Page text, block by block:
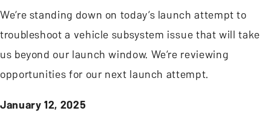
We’re standing down on today’s launch attempt to
troubleshoot a vehicle subsystem issue that will take
us beyond our launch window. We’re reviewing
opportunities for our next launch attempt.
January 12, 2025